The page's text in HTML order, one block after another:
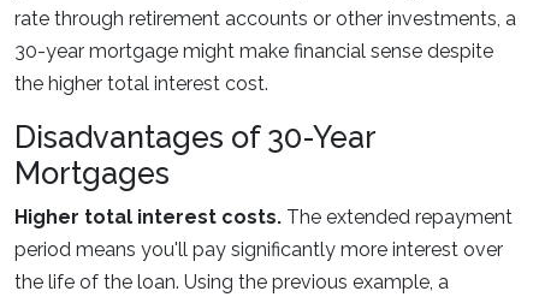
rate through retirement accounts or other investments, a
30-year mortgage might make financial sense despite
the higher total interest cost.
Disadvantages of 30-Year
Mortgages
Higher total interest costs. The extended repayment
period means you'll pay significantly more interest over
the life of the loan. Using the previous example, a